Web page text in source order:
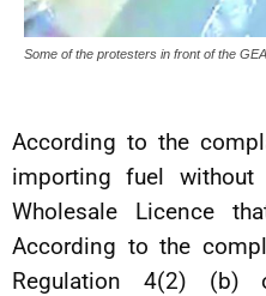
Some of the protesters in front of the
According to the
importing fuel
Wholesale Licence
According to the
Regulation 4(2) (b)